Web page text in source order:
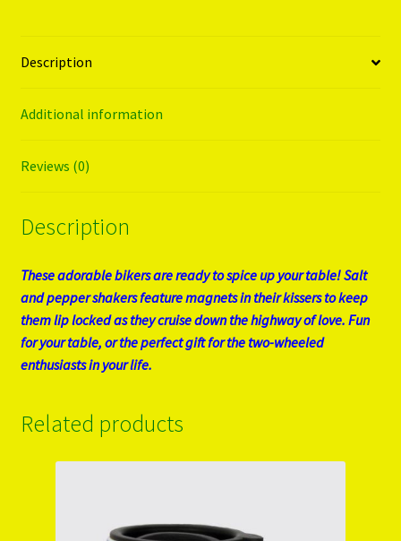
Description
Additional information
Reviews (0)
Description
These adorable bikers are ready to spice up your table! Salt
and pepper shakers feature magnets in their kissers to keep
them lip locked as they cruise down the highway of love. Fun
for your table, or the perfect gift for the two-wheeled
enthusiasts in your life.
Related products